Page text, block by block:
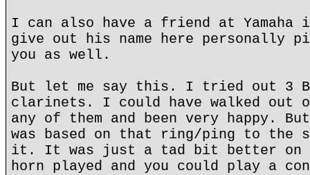
I can also have a friend at Yamaha
give out his name here personally
you as well.
But let me say this. I tried out 3
clarinets. I could have walked out
any of them and been very happy.
was based on that ring/ping to the
it. It was just a tad bit better on
horn played and you could play a